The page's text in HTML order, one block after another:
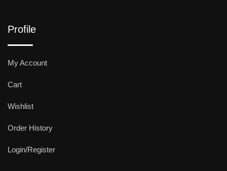
Profile
My Account
Cart
Wishlist
Order History
Login/Register